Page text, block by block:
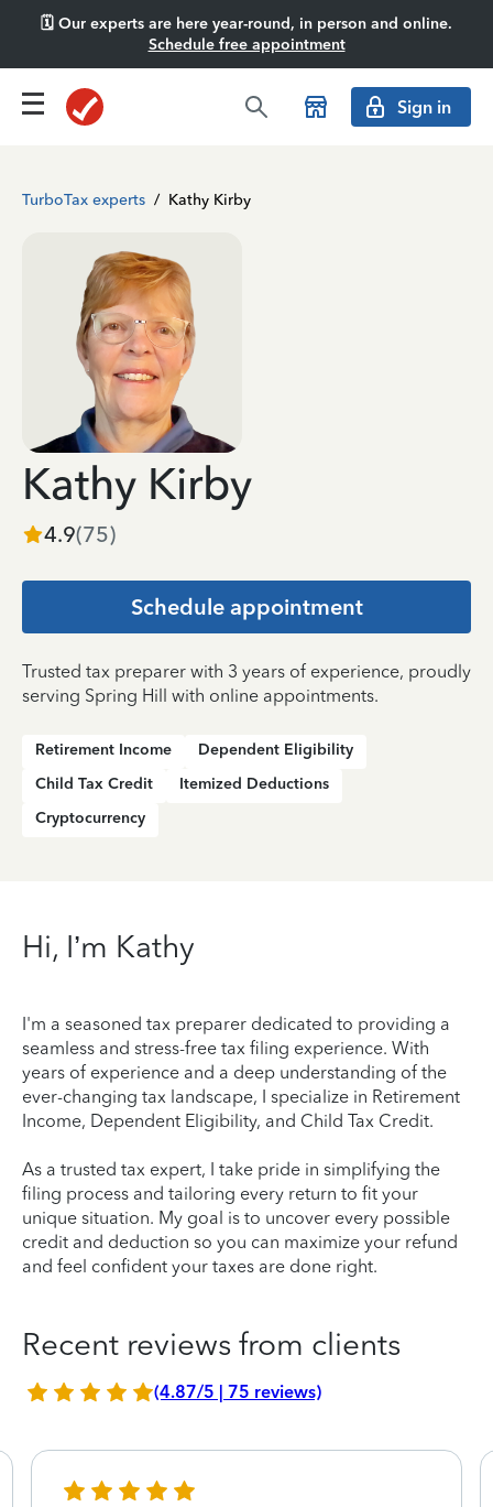
🗓️ Our experts are here year-round, in person and online.
Schedule free appointment
Sign in
TurboTax experts / Kathy Kirby
Kathy Kirby
4.9(75)
Schedule appointment
Trusted tax preparer with 3 years of experience, proudly
serving Spring Hill with online appointments.
Retirement Income
Dependent Eligibility
Child Tax Credit
Itemized Deductions
Cryptocurrency
Hi, I’m Kathy
I'm a seasoned tax preparer dedicated to providing a
seamless and stress-free tax filing experience. With
years of experience and a deep understanding of the
ever-changing tax landscape, I specialize in Retirement
Income, Dependent Eligibility, and Child Tax Credit.
As a trusted tax expert, I take pride in simplifying the
filing process and tailoring every return to fit your
unique situation. My goal is to uncover every possible
credit and deduction so you can maximize your refund
and feel confident your taxes are done right.
Recent reviews from clients
(4.87/5 | 75 reviews)